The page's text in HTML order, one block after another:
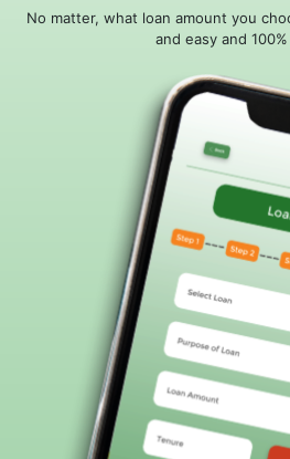
No matter, what loan amount you
and easy and